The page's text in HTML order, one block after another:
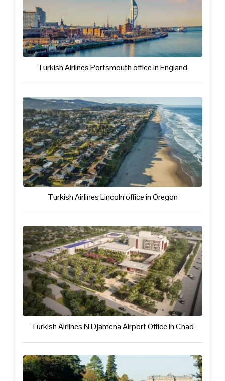
Turkish Airlines Portsmouth office in England
Turkish Airlines Lincoln office in Oregon
Turkish Airlines N’Djamena Airport Office in Chad